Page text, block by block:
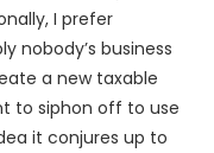
I prefer
nobody’s business
a new taxable
to siphon off to use
it conjures up to